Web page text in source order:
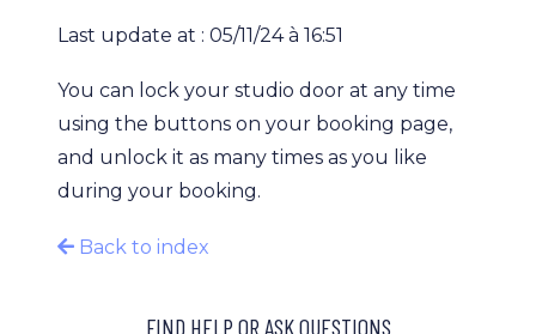
Last update at : 05/11/24 à 16:51
You can lock your studio door at any time
using the buttons on your booking page,
and unlock it as many times as you like
during your booking.
Back to index
FIND HELP OR ASK QUESTIONS